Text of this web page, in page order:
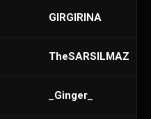
GIRGIRINA
TheSARSILMAZ
_Ginger_